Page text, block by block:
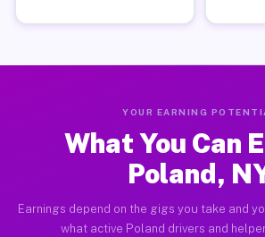
YOUR EARNING
What You Can
Poland,
Earnings depend on the gigs you take and
what active Poland drivers and